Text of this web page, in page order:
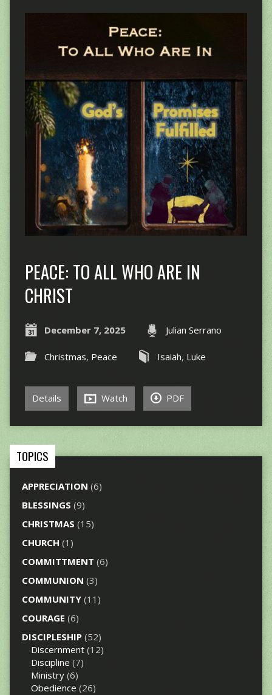
PEACE: TO ALL WHO ARE IN
CHRIST
December 7, 2025 Julian Serrano
Christmas, Peace Isaiah, Luke
Details Watch PDF
TOPICS
APPRECIATION (6)
BLESSINGS (9)
CHRISTMAS (15)
CHURCH (1)
COMMITTMENT (6)
COMMUNION (3)
COMMUNITY(11)
COURAGE (6)
DISCIPLESHIP(52)
Discernment(12)
Discipline (7)
Ministry(6)
Obedience (26)